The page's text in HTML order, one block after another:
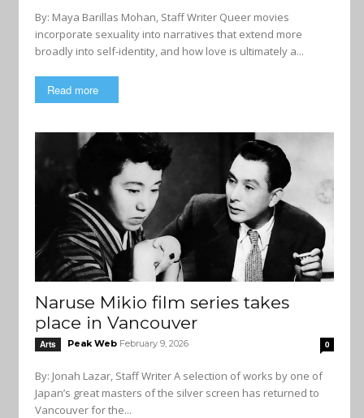
By: Maya Barillas Mohan, Staff Writer Queer movies
incorporate sexuality into narratives that extend more
broadly into self-identity, and how love is ultimately a...
Read more
Naruse Mikio film series takes
place in Vancouver
Arts Peak Web February 9, 2026 0
By: Jonah Lazar, Staff Writer A selection of works by one of
Japan’s great masters of the silver screen has returned to
Vancouver for the...